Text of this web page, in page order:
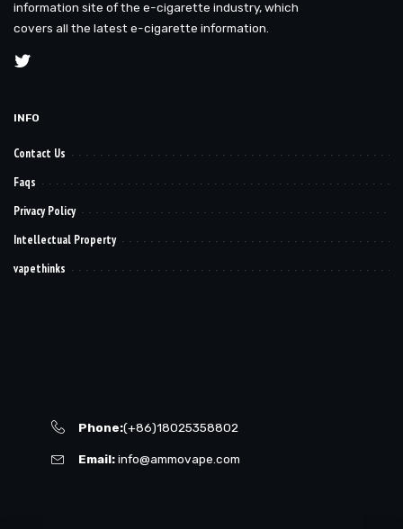
information site of the e-cigarette industry, which
covers all the latest e-cigarette information.
INFO
Contact Us
Faqs
Privacy Policy
Intellectual Property
vapethinks
Phone:(+86)18025358802
Email:info@ammovape.com